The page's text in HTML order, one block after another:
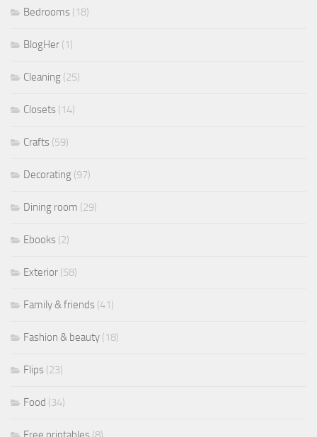
Bedrooms (18)
BlogHer (1)
Cleaning (25)
Closets (14)
Crafts (59)
Decorating (97)
Dining room (29)
Ebooks (2)
Exterior (58)
Family & friends (41)
Fashion & beauty (18)
Flips (23)
Food (34)